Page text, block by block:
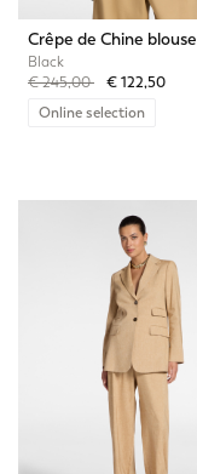
Crêpe de Chine blouse
Black
Price reduced from
€ 245,00to€ 122,50
Online selection